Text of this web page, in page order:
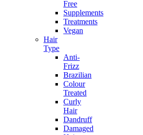
Free
Supplements
Treatments
Vegan
Hair
Type
Anti-
Frizz
Brazilian
Colour
Treated
Curly
Hair
Dandruff
Damaged